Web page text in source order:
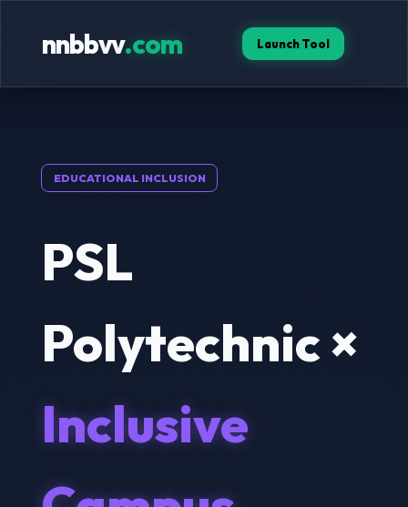
nnbbvv.com Launch Tool
EDUCATIONAL INCLUSION
PSL
Polytechnic ×
Inclusive